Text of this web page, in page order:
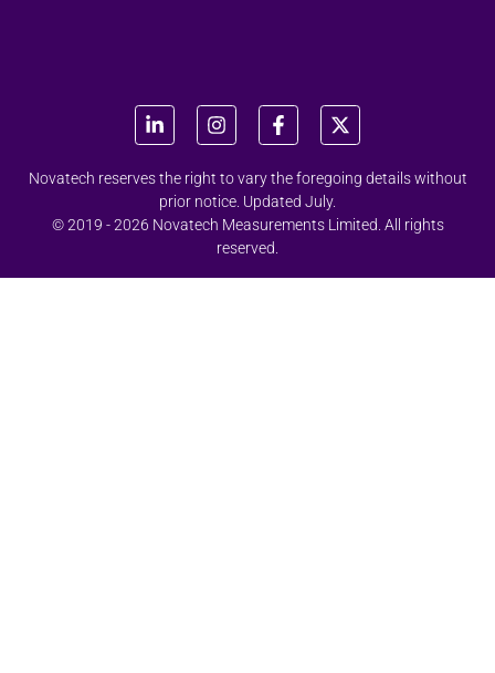
Novatech reserves the right to vary the foregoing details without
prior notice. Updated July.
© 2019 - 2026 Novatech Measurements Limited. All rights
reserved.